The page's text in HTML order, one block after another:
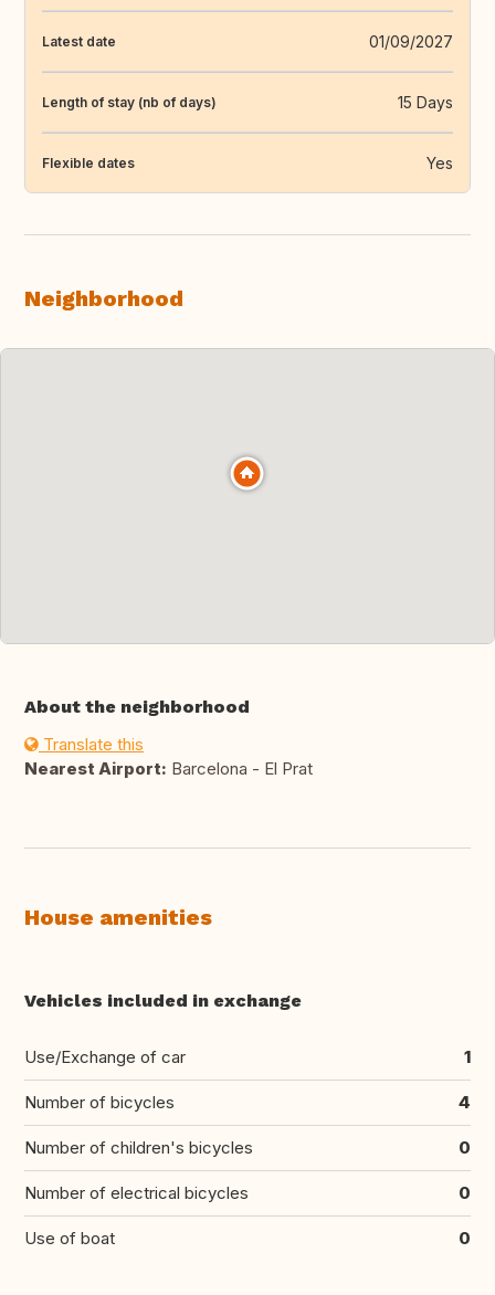
Latest date 01/09/2027
Length of stay (nb of days) 15 Days
Flexible dates Yes
Neighborhood
About the neighborhood
Translate this
Nearest Airport: Barcelona - El Prat
House amenities
Vehicles included in exchange
Use/Exchange of car 1
Number of bicycles 4
Number of children's bicycles 0
Number of electrical bicycles 0
Use of boat 0